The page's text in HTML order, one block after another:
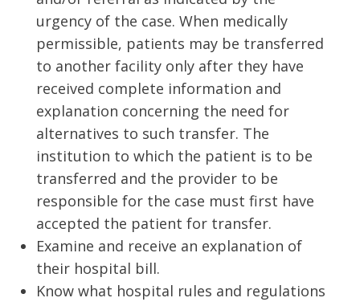
urgency of the case. When medically
permissible, patients may be transferred
to another facility only after they have
received complete information and
explanation concerning the need for
alternatives to such transfer. The
institution to which the patient is to be
transferred and the provider to be
responsible for the case must first have
accepted the patient for transfer.
Examine and receive an explanation of
their hospital bill.
Know what hospital rules and regulations